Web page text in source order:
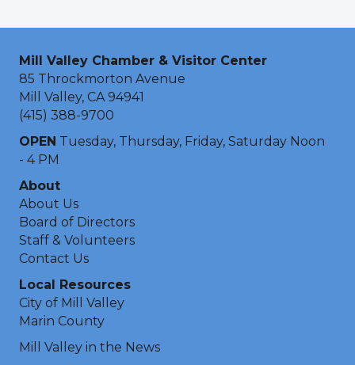
Mill Valley Chamber & Visitor Center
85 Throckmorton Avenue
Mill Valley, CA 94941
(415) 388-9700
OPEN Tuesday, Thursday, Friday, Saturday Noon
- 4 PM
About
About Us
Board of Directors
Staff & Volunteers
Contact Us
Local Resources
City of Mill Valley
Marin County
Mill Valley in the News